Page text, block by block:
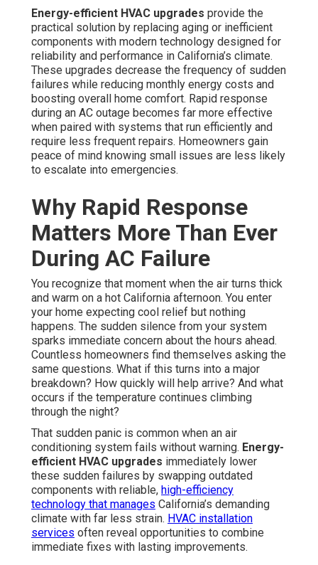
Energy-efficient HVAC upgrades provide the
practical solution by replacing aging or inefficient
components with modern technology designed for
reliability and performance in California’s climate.
These upgrades decrease the frequency of sudden
failures while reducing monthly energy costs and
boosting overall home comfort. Rapid response
during an AC outage becomes far more effective
when paired with systems that run efficiently and
require less frequent repairs. Homeowners gain
peace of mind knowing small issues are less likely
to escalate into emergencies.
Why Rapid Response
Matters More Than Ever
During AC Failure
You recognize that moment when the air turns thick
and warm on a hot California afternoon. You enter
your home expecting cool relief but nothing
happens. The sudden silence from your system
sparks immediate concern about the hours ahead.
Countless homeowners find themselves asking the
same questions. What if this turns into a major
breakdown? How quickly will help arrive? And what
occurs if the temperature continues climbing
through the night?
That sudden panic is common when an air
conditioning system fails without warning. Energy-
efficient HVAC upgrades immediately lower
these sudden failures by swapping outdated
components with reliable, high-efficiency
technology that manages California’s demanding
climate with far less strain. HVAC installation
services often reveal opportunities to combine
immediate fixes with lasting improvements.